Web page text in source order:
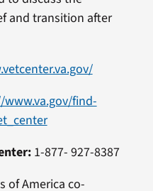
and transition after
find-
1-877- 927-8387
of America co-